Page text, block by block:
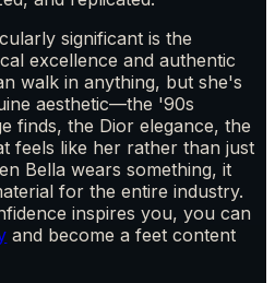
significant is the
excellence and authentic
walk in anything, but she's
aesthetic—the '90s
finds, the Dior elegance, the
feels like her rather than just
Bella wears something, it
for the entire industry.
inspires you, you can
and become a feet content